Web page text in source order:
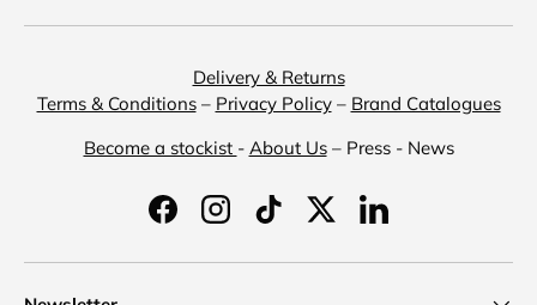
Delivery & Returns
Terms & Conditions– Privacy Policy– Brand Catalogues
Become a stockist - About Us– Press - News
FacebookInstagramTikTokTwitterLinkedIn